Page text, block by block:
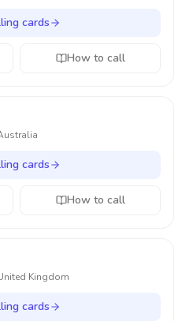
cards
How to call
cards
How to call
Kingdom
cards